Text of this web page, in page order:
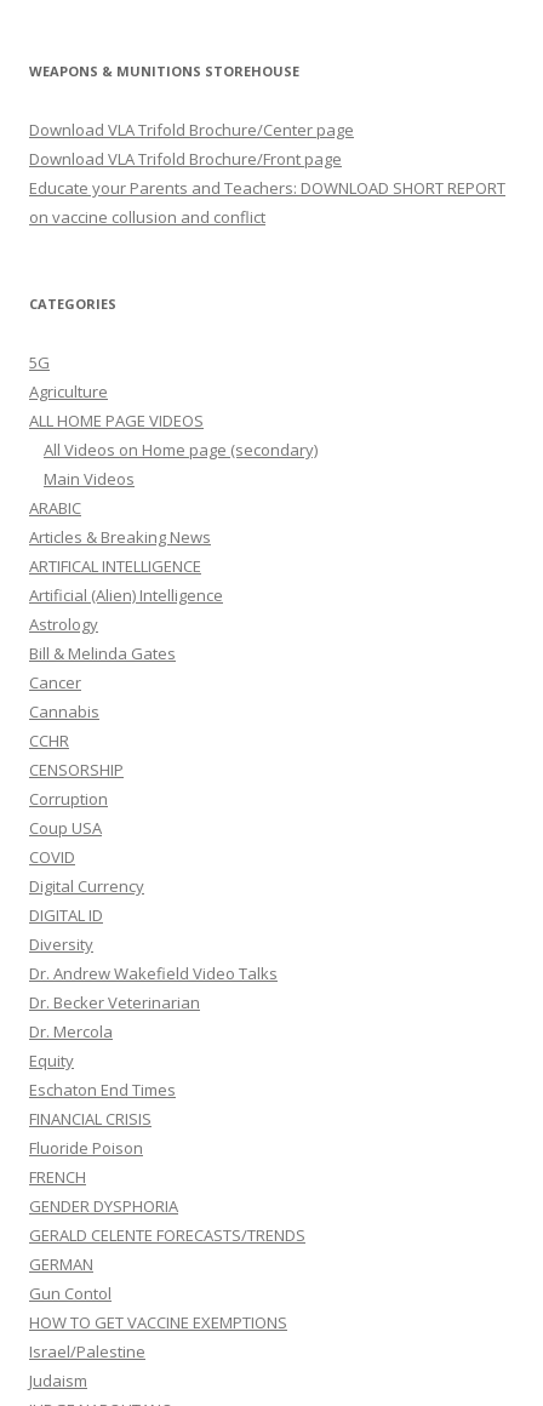
WEAPONS & MUNITIONS STOREHOUSE
Download VLA Trifold Brochure/Center page
Download VLA Trifold Brochure/Front page
Educate your Parents and Teachers: DOWNLOAD SHORT REPORT
on vaccine collusion and conflict
CATEGORIES
5G
Agriculture
ALL HOME PAGE VIDEOS
All Videos on Home page (secondary)
Main Videos
ARABIC
Articles & Breaking News
ARTIFICAL INTELLIGENCE
Artificial (Alien) Intelligence
Astrology
Bill & Melinda Gates
Cancer
Cannabis
CCHR
CENSORSHIP
Corruption
Coup USA
COVID
Digital Currency
DIGITAL ID
Diversity
Dr. Andrew Wakefield Video Talks
Dr. Becker Veterinarian
Dr. Mercola
Equity
Eschaton End Times
FINANCIAL CRISIS
Fluoride Poison
FRENCH
GENDER DYSPHORIA
GERALD CELENTE FORECASTS/TRENDS
GERMAN
Gun Contol
HOW TO GET VACCINE EXEMPTIONS
Israel/Palestine
Judaism